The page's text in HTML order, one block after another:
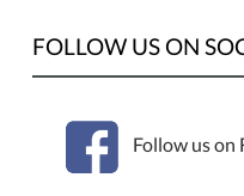
Library
FOLLOW US ON
Follow us on